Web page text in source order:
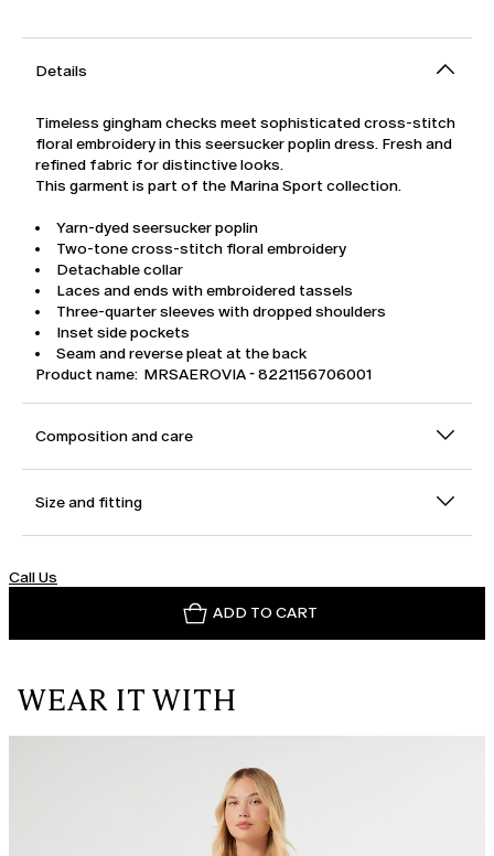
Details
Timeless gingham checks meet sophisticated cross-stitch
floral embroidery in this seersucker poplin dress. Fresh and
refined fabric for distinctive looks.
This garment is part of the Marina Sport collection.
Yarn-dyed seersucker poplin
Two-tone cross-stitch floral embroidery
Detachable collar
Laces and ends with embroidered tassels
Three-quarter sleeves with dropped shoulders
Inset side pockets
Seam and reverse pleat at the back
Product name: MRSAEROVIA - 8221156706001
Composition and care
Size and fitting
Call Us
ADD TO CART
WEAR IT WITH